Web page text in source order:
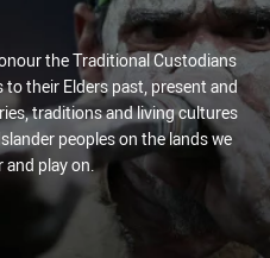
the Traditional Custodians
their Elders past, present and
traditions and living cultures
peoples on the lands we
and play on.